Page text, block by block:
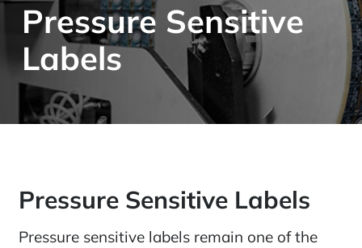
Pressure Sensitive
Labels
Pressure Sensitive Labels
Pressure sensitive labels remain one of the